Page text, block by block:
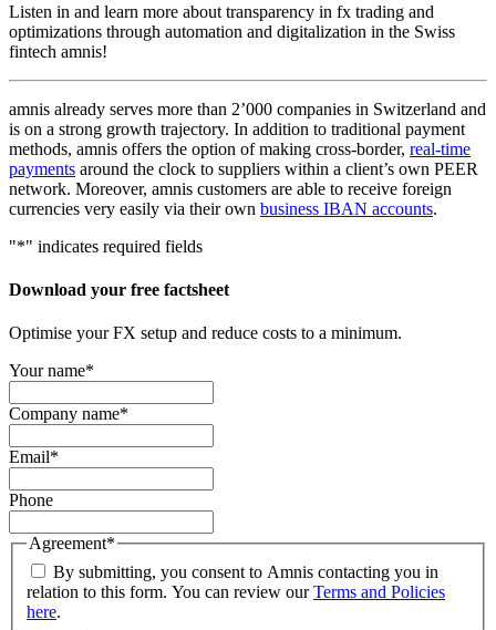
Listen in and learn more about transparency in fx trading and
optimizations through automation and digitalization in the Swiss
fintech amnis!
amnis already serves more than 2’000 companies in Switzerland and
is on a strong growth trajectory. In addition to traditional payment
methods, amnis offers the option of making cross-border, real-time
payments around the clock to suppliers within a client’s own PEER
network. Moreover, amnis customers are able to receive foreign
currencies very easily via their own business IBAN accounts.
"*" indicates required fields
Download your free factsheet
Optimise your FX setup and reduce costs to a minimum.
Your name*
Company name*
Email*
Phone
Agreement*
By submitting, you consent to Amnis contacting you in
relation to this form. You can review ourTerms and Policies
here.